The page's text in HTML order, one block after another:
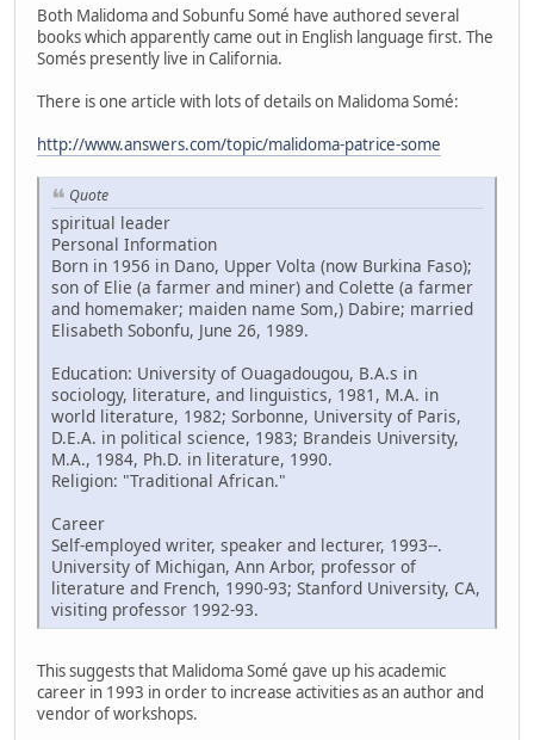
Both Malidoma and Sobunfu Somé have authored several
books which apparently came out in English language first. The
Somés presently live in California.
There is one article with lots of details on Malidoma Somé:
http://www.answers.com/topic/malidoma-patrice-some
Quote
spiritual leader
Personal Information
Born in 1956 in Dano, Upper Volta (now Burkina Faso);
son of Elie (a farmer and miner) and Colette (a farmer
and homemaker; maiden name Som,) Dabire; married
Elisabeth Sobonfu, June 26, 1989.
Education: University of Ouagadougou, B.A.s in
sociology, literature, and linguistics, 1981, M.A. in
world literature, 1982; Sorbonne, University of Paris,
D.E.A. in political science, 1983; Brandeis University,
M.A., 1984, Ph.D. in literature, 1990.
Religion: "Traditional African."
Career
Self-employed writer, speaker and lecturer, 1993--.
University of Michigan, Ann Arbor, professor of
literature and French, 1990-93; Stanford University, CA,
visiting professor 1992-93.
This suggests that Malidoma Somé gave up his academic
career in 1993 in order to increase activities as an author and
vendor of workshops.